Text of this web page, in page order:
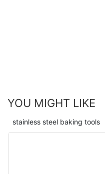
YOU MIGHT LIKE
stainless steel baking tools